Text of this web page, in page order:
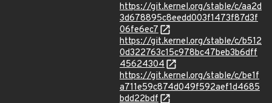
https://git.kernel.org/stable/c/aa2d
3d678895c8eedd003f1473f87d3f
06fe6ec7
https://git.kernel.org/stable/c/b512
0d322763c15c978bc47beb3b6dff
45624304
https://git.kernel.org/stable/c/be1f
a711e59c874d049f592aef1d4685
bdd22bdf